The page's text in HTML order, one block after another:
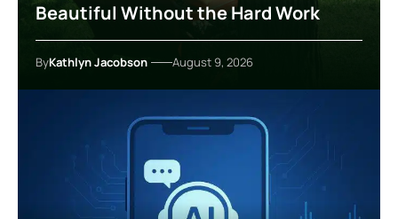
Beautiful Without the Hard Work
ByKathlyn Jacobson August 9, 2026